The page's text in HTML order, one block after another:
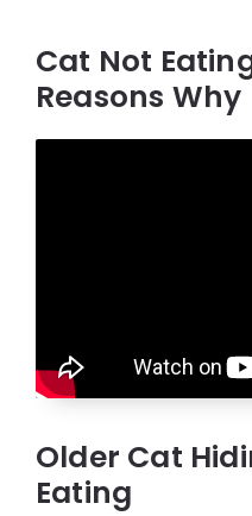
Cat Not
Reasons Why
Older Cat
Eating